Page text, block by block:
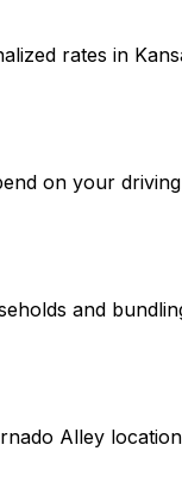
rates in
on your
and
Alley